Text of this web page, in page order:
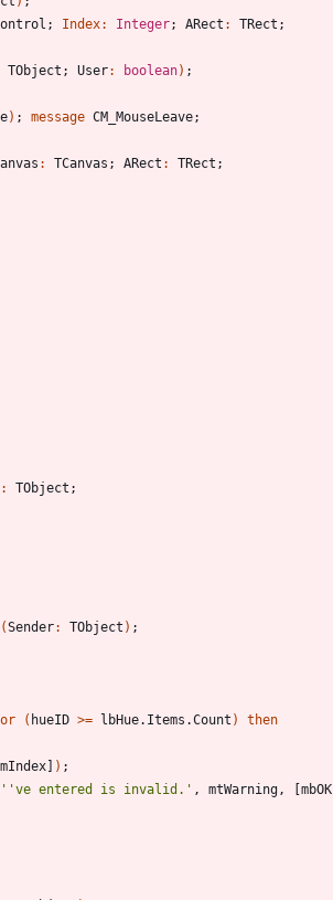
; Index: Integer; ARect : TRect ;
TObject ; User: boolean) ;
) ; message CM_MouseLeave;
: TCanvas ; ARect : TRect ;
: TObject ;
(Sender: TObject ) ;
or ( hueID >= lbHue. Items .Count )
then
) ;
've entered is invalid.' , mtWarning, mbOK